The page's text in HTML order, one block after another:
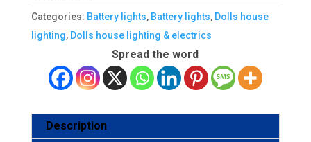
Categories: Battery lights, Battery lights, Dolls house
lighting, Dolls house lighting & electrics
Spread the word
Description